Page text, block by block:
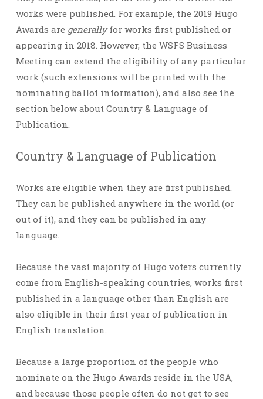
works were published. For example, the 2019 Hugo
Awards are generallyfor works first published or
appearing in 2018. However, the WSFS Business
Meeting can extend the eligibility of any particular
work (such extensions will be printed with the
nominating ballot information), and also see the
section below about Country & Language of
Publication.
Country & Language of Publication
Works are eligible when they are first published.
They can be published anywhere in the world (or
out of it), and they can be published in any
language.
Because the vast majority of Hugo voters currently
come from English-speaking countries, works first
published in a language other than English are
also eligible in their first year of publication in
English translation.
Because a large proportion of the people who
nominate on the Hugo Awards reside in the USA,
and because those people often do not get to see